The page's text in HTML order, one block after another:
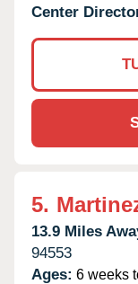
Center
5.
13.9 Miles
94553
Ages: 6 weeks